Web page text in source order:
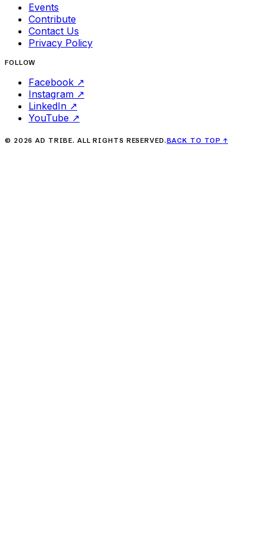
Events
Contribute
Contact Us
Privacy Policy
FOLLOW
Facebook ↗
Instagram ↗
LinkedIn ↗
YouTube ↗
© 2026 AD TRIBE. ALL RIGHTS RESERVED.BACK TO TOP↑